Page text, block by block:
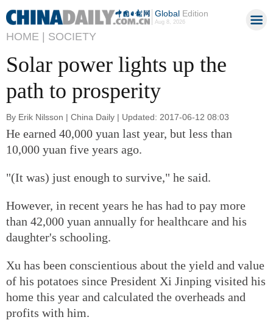
GlobalEdition
Aug 8, 2026
HOME | SOCIETY
Solar power lights up the
path to prosperity
By Erik Nilsson | China Daily | Updated: 2017-06-12 08:03
He earned 40,000 yuan last year, but less than
10,000 yuan five years ago.
"(It was) just enough to survive," he said.
However, in recent years he has had to pay more
than 42,000 yuan annually for healthcare and his
daughter's schooling.
Xu has been conscientious about the yield and value
of his potatoes since President Xi Jinping visited his
home this year and calculated the overheads and
profits with him.